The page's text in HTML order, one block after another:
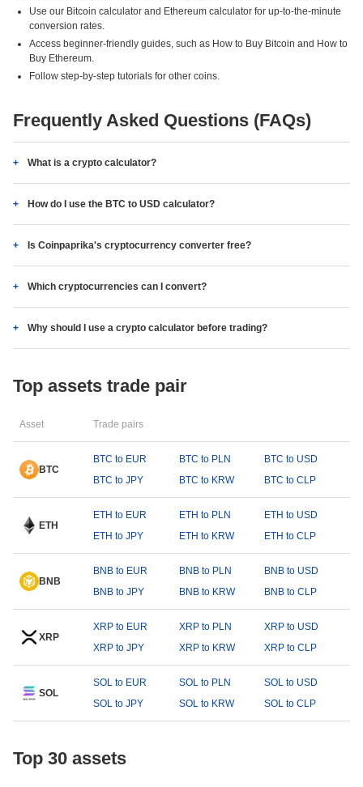
Use our Bitcoin calculator and Ethereum calculator for up-to-the-minute
conversion rates.
Access beginner-friendly guides, such as How to Buy Bitcoin and How to
Buy Ethereum.
Follow step-by-step tutorials for other coins.
Frequently Asked Questions (FAQs)
What is a crypto calculator?
How do I use the BTC to USD calculator?
Is Coinpaprika's cryptocurrency converter free?
Which cryptocurrencies can I convert?
Why should I use a crypto calculator before trading?
Top assets trade pair
Asset Trade pairs
BTC
BTC to EUR BTC to PLN
BTC to USD
BTC to JPY
BTC to KRW BTC to CLP
ETH
ETH to EUR ETH to PLN
ETH to USD
ETH to JPY
ETH to KRW ETH to CLP
BNB
BNB to EUR BNB to PLN
BNB to USD
BNB to JPY
BNB to KRW BNB to CLP
XRP
XRP to EUR XRP to PLN
XRP to USD
XRP to JPY
XRP to KRW XRP to CLP
SOL
SOL to EUR SOL to PLN
SOL to USD
SOL to JPY
SOL to KRW SOL to CLP
Top 30 assets